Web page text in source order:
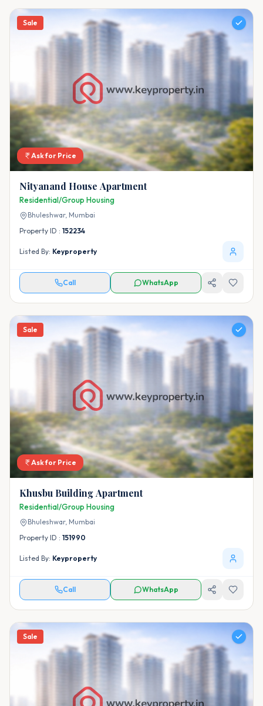
Sale
Ask for Price
Nityanand House Apartment
Residential/Group Housing
Bhuleshwar, Mumbai
Property ID : 152234
Listed By: Keyproperty
Call WhatsApp
Sale
Ask for Price
Khusbu Building Apartment
Residential/Group Housing
Bhuleshwar, Mumbai
Property ID : 151990
Listed By: Keyproperty
Call WhatsApp
Sale